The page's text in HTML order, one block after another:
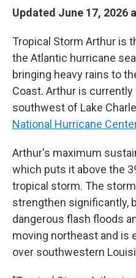
Updated June 17, 2026
Tropical Storm Arthur is
the Atlantic hurricane
bringing heavy rains to
Coast. Arthur is
southwest of Lake
National Hurricane
Arthur's maximum
which puts it above the
tropical storm. The
strengthen significantly,
dangerous flash floods
moving northeast and is
over southwestern